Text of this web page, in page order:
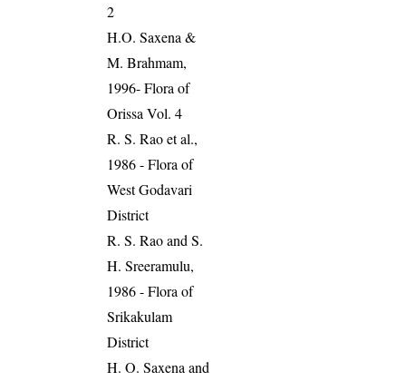
2
H.O. Saxena &
M. Brahmam,
1996- Flora of
Orissa Vol. 4
R. S. Rao et al.,
1986 - Flora of
West Godavari
District
R. S. Rao and S.
H. Sreeramulu,
1986 - Flora of
Srikakulam
District
H. O. Saxena and